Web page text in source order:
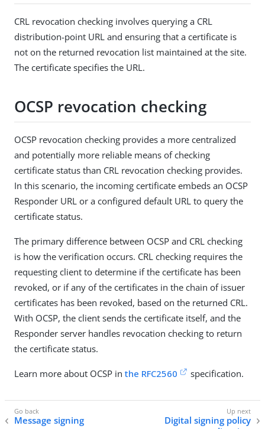
CRL revocation checking involves querying a CRL
distribution-point URL and ensuring that a certificate is
not on the returned revocation list maintained at the site.
The certificate specifies the URL.
OCSP revocation checking
OCSP revocation checking provides a more centralized
and potentially more reliable means of checking
certificate status than CRL revocation checking provides.
In this scenario, the incoming certificate embeds an OCSP
Responder URL or a configured default URL to query the
certificate status.
The primary difference between OCSP and CRL checking
is how the verification occurs. CRL checking requires the
requesting client to determine if the certificate has been
revoked, or if any of the certificates in the chain of issuer
certificates has been revoked, based on the returned CRL.
With OCSP, the client sends the certificate itself, and the
Responder server handles revocation checking to return
the certificate status.
Learn more about OCSP in the RFC2560 specification.
Message signing
Digital signing policy